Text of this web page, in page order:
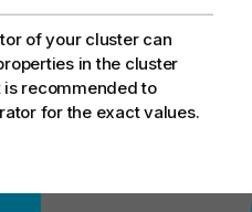
of your cluster can
in the cluster
recommended to
for the exact values.